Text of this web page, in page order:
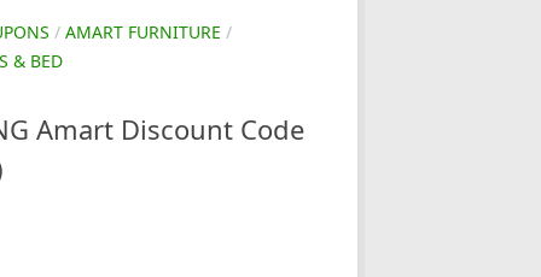
/ AMART FURNITURE /
& BED
Amart Discount Code